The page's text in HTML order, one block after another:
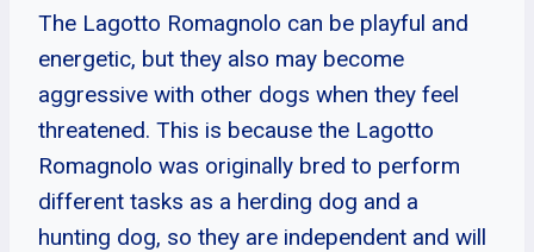
The Lagotto Romagnolo can be playful and
energetic, but they also may become
aggressive with other dogs when they feel
threatened. This is because the Lagotto
Romagnolo was originally bred to perform
different tasks as a herding dog and a
hunting dog, so they are independent and will